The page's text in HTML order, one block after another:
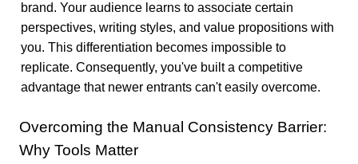
brand. Your audience learns to associate certain
perspectives, writing styles, and value propositions with
you. This differentiation becomes impossible to
replicate. Consequently, you've built a competitive
advantage that newer entrants can't easily overcome.
Overcoming the Manual Consistency Barrier:
Why Tools Matter